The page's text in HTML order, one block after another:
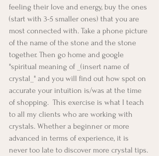
feeling their love and energy, buy the ones
(start with 3-5 smaller ones) that you are
most connected with. Take a phone picture
of the name of the stone and the stone
together. Then go home and google
"spiritual meaning of _(insert name of
crystal_" and you will find out how spot on
accurate your intuition is/was at the time
of shopping.  This exercise is what I teach
to all my clients who are working with
crystals. Whether a beginner or more
advanced in terms of experience, it is
never too late to discover more crystal tips.